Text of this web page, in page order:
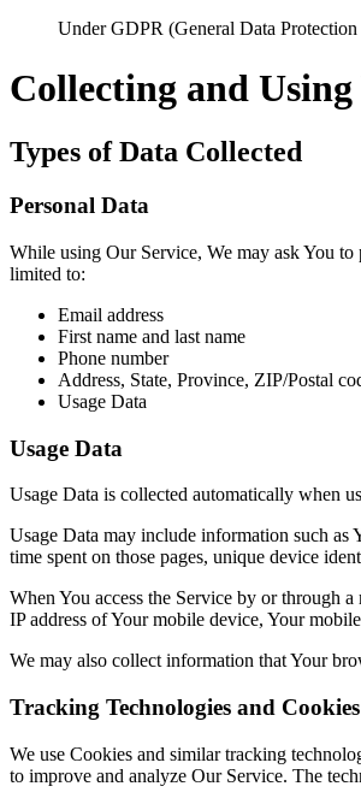
Under GDPR (General Data
Collecting and
Types of Data Collected
Personal Data
While using Our Service, We may ask You
limited to:
Email address
First name and last name
Phone number
Address, State, Province, ZIP/Postal
Usage Data
Usage Data
Usage Data is collected automatically when
Usage Data may include information such as
time spent on those pages, unique device
When You access the Service by or through
IP address of Your mobile device, Your
We may also collect information that Your
Tracking Technologies and Cookies
We use Cookies and similar tracking
to improve and analyze Our Service. The